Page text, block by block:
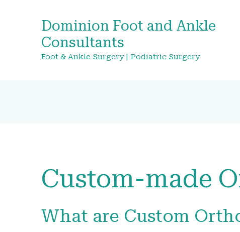
Dominion Foot and Ankle
Consultants
Foot & Ankle Surgery | Podiatric Surgery
Custom-made
What are Custom